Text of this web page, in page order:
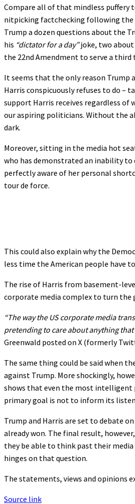
Compare all of that mindless puffery
nitpicking factchecking following the
Trump a dozen questions about the
his “dictator for a day”joke, two about
the 22nd Amendment to serve a third
It seems that the only reason Trump
Harris conspicuously refuses to do –
support Harris receives regardless of
our aspiring politicians. Without the
dark.
Moreover, sitting in the media hot
who has demonstrated an inability to
perfectly aware of her personal
tour de force.
This could also explain why the
less time the American people have
The rise of Harris from basement-
corporate media complex to turn
“The way the US corporate media
pretending to care about anything
Greenwald posted on X (formerly
The same thing could be said when
against Trump. More shockingly,
shows that even the most intelligent
primary goal is not to inform its
Trump and Harris are set to debate
already won. The final result,
they be able to think past their
hinges on that question.
The statements, views and opinions
Source link